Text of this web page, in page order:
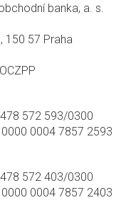
banka, a. s.
150 57 Praha
572 593/0300
0004 7857 2593
572 403/0300
0004 7857 2403